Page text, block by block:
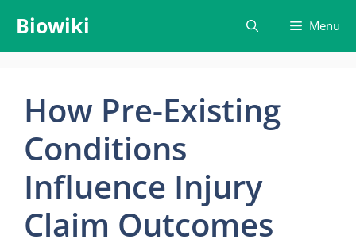
content
Biowiki Menu
How Pre-Existing
Conditions
Influence Injury
Claim Outcomes